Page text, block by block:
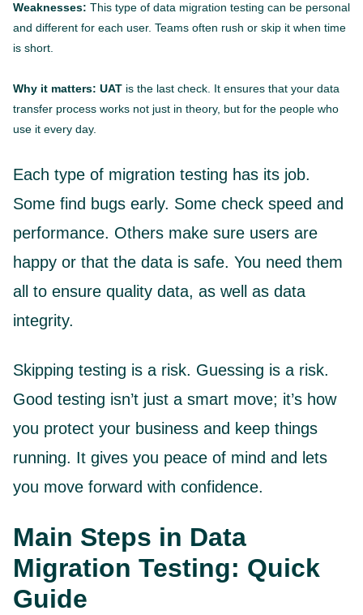
Weaknesses: This type of data migration testing can be personal
and different for each user. Teams often rush or skip it when time
is short.
Why it matters: UAT is the last check. It ensures that your data
transfer process works not just in theory, but for the people who
use it every day.
Each type of migration testing has its job.
Some find bugs early. Some check speed and
performance. Others make sure users are
happy or that the data is safe. You need them
all to ensure quality data, as well as data
integrity.
Skipping testing is a risk. Guessing is a risk.
Good testing isn’t just a smart move; it’s how
you protect your business and keep things
running. It gives you peace of mind and lets
you move forward with confidence.
Main Steps in Data
Migration Testing: Quick
Guide